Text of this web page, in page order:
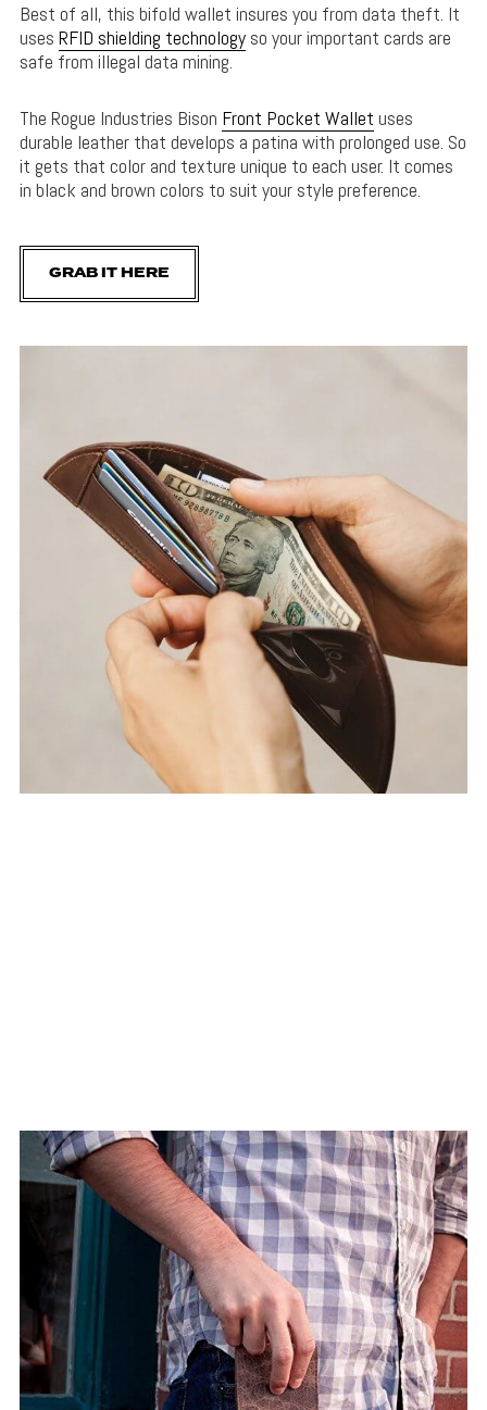
Best of all, this bifold wallet insures you from data theft. It
uses RFID shielding technologyso your important cards are
safe from illegal data mining.
The Rogue Industries Bison Front Pocket Wallet uses
durable leather that develops a patina with prolonged use. So
it gets that color and texture unique to each user. It comes
in black and brown colors to suit your style preference.
GRAB IT HERE